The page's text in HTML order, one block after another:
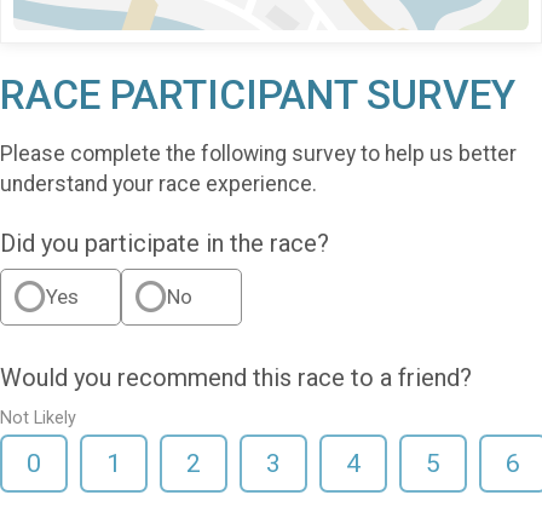
RACE PARTICIPANT SURVEY
Please complete the following survey to help us better
understand your race experience.
Did you participate in the race?
Yes No
Would you recommend this race to a friend?
Not Likely
0 1 2 3 4 5 6